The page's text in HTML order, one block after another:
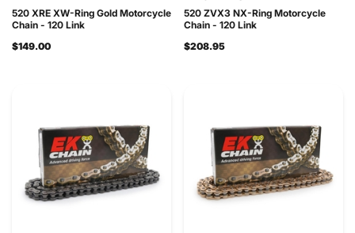
520 XRE XW-Ring Gold Motorcycle
Chain - 120 Link
$149.00
520 ZVX3 NX-Ring Motorcycle
Chain - 120 Link
$208.95